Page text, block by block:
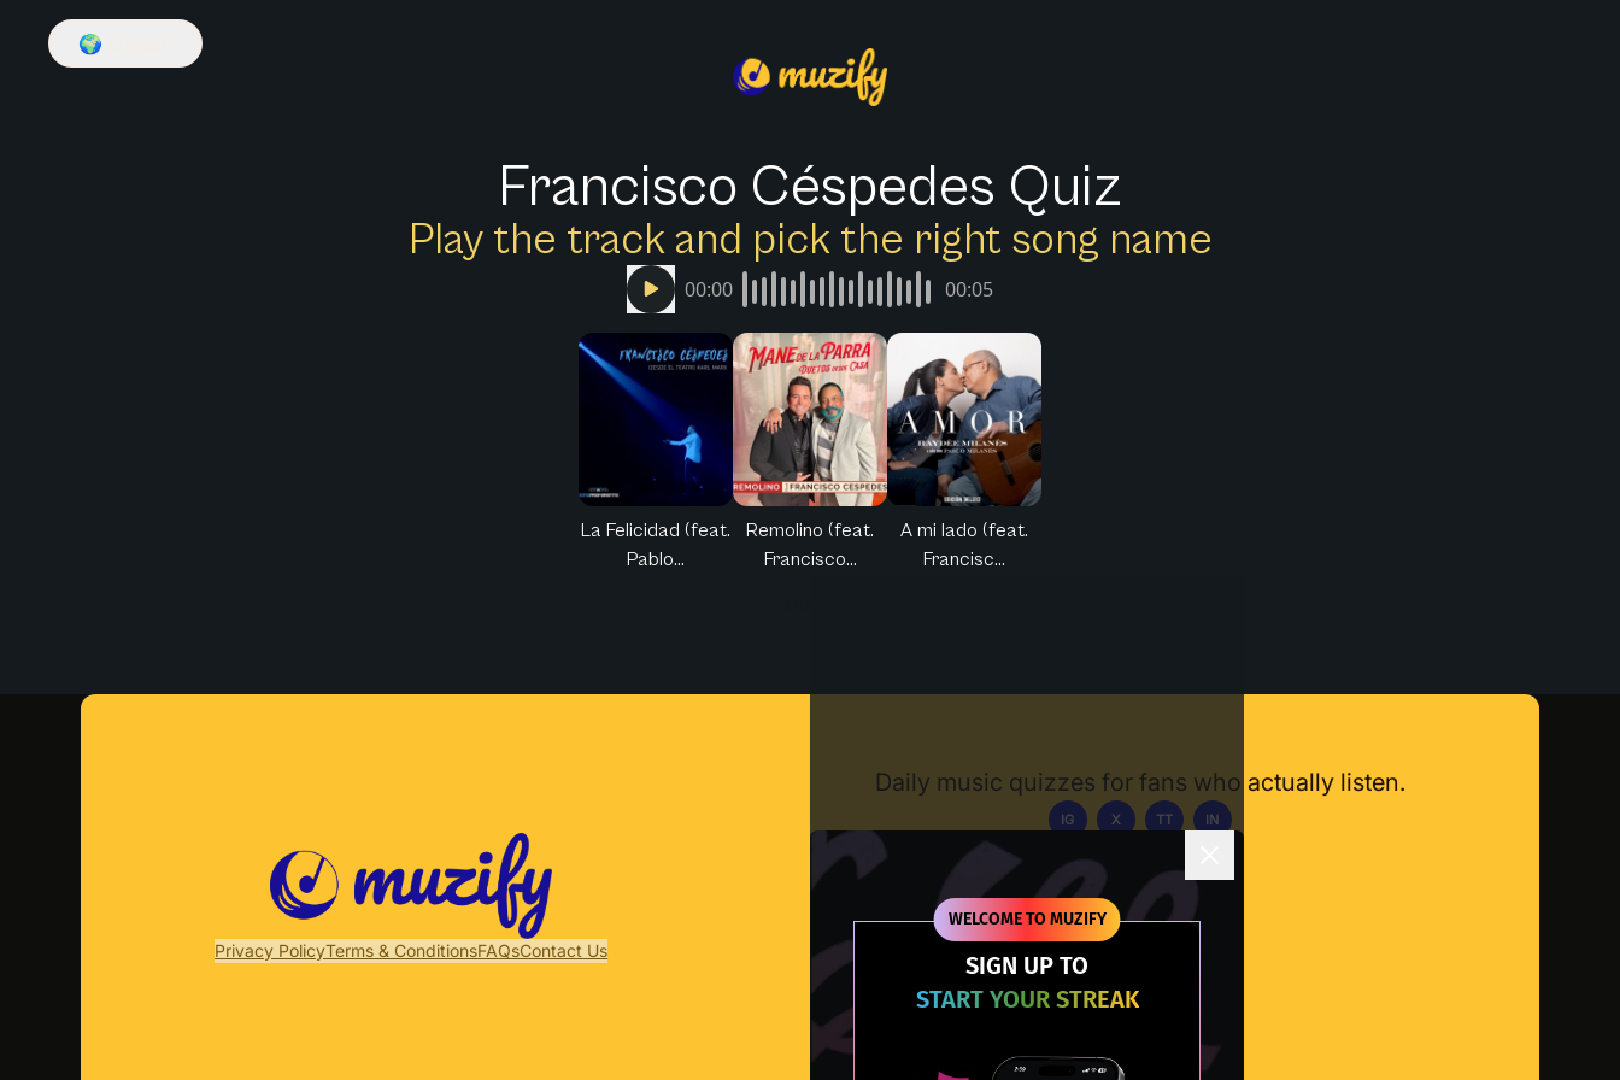
WELCOME TO MUZIFY
SIGN UP TO
START YOUR STREAK
🌍
Francisco Céspedes Quiz
Play the track and pick the right song name
00:00 00:05
La Felicidad (feat.
Pablo...
Remolino (feat.
Francisco...
A mi lado (feat.
Francisc...
Privacy PolicyTerms & ConditionsFAQsContact Us
Daily music quizzes for fans who actually listen.
IG X TT IN
Download App